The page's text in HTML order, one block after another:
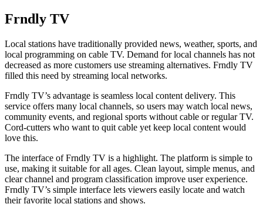
Frndly TV
Local stations have traditionally provided news, weather, sports, and
local programming on cable TV. Demand for local channels has not
decreased as more customers use streaming alternatives. Frndly TV
filled this need by streaming local networks.
Frndly TV’s advantage is seamless local content delivery. This
service offers many local channels, so users may watch local news,
community events, and regional sports without cable or regular TV.
Cord-cutters who want to quit cable yet keep local content would
love this.
The interface of Frndly TV is a highlight. The platform is simple to
use, making it suitable for all ages. Clean layout, simple menus, and
clear channel and program classification improve user experience.
Frndly TV’s simple interface lets viewers easily locate and watch
their favorite local stations and shows.